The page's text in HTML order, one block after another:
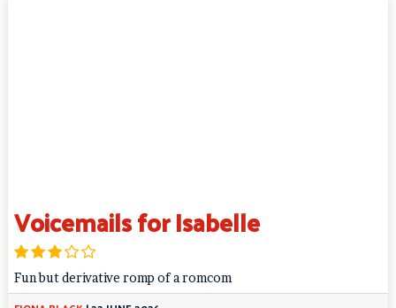
Voicemails for Isabelle
Fun but derivative romp of a romcom